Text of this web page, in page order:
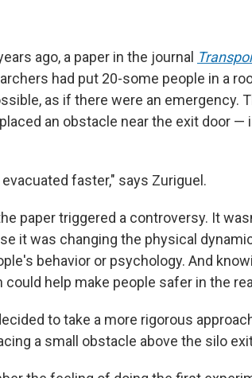
ago, a paper in the journal
had put 20-some people in a
as if there were an emergency.
an obstacle near the exit door —
faster," says Zuriguel.
paper triggered a controversy. It
it was changing the physical
behavior or psychology. And
could help make people safer in the
to take a more rigorous
a small obstacle above the silo